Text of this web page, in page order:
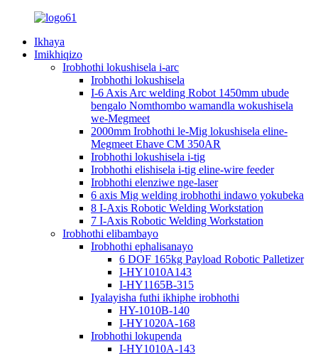
Ikhaya
Imikhiqizo
Irobhothi lokushisela i-arc
Irobhothi lokushisela
I-6 Axis Arc welding Robot 1450mm ubude
bengalo Nomthombo wamandla wokushisela
we-Megmeet
2000mm Irobhothi le-Mig lokushisela eline-
Megmeet Ehave CM 350AR
Irobhothi lokushisela i-tig
Irobhothi elishisela i-tig eline-wire feeder
Irobhothi elenziwe nge-laser
6 axis Mig welding irobhothi indawo yokubeka
8 I-Axis Robotic Welding Workstation
7 I-Axis Robotic Welding Workstation
Irobhothi elibambayo
Irobhothi ephalisanayo
6 DOF 165kg Payload Robotic Palletizer
I-HY1010A143
I-HY1165B-315
Iyalayisha futhi ikhiphe irobhothi
HY-1010B-140
I-HY1020A-168
Irobhothi lokupenda
I-HY1010A-143